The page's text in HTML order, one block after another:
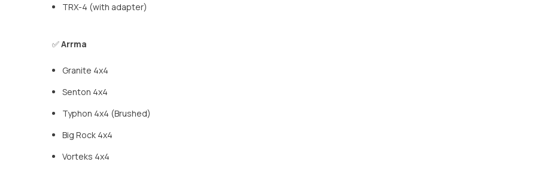
TRX-4 (with adapter)
✅Arrma
Granite 4x4
Senton 4x4
Typhon 4x4 (Brushed)
Big Rock 4x4
Vorteks 4x4